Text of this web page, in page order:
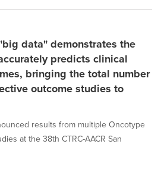
data" demonstrates the
predicts clinical
bringing the total number
outcome studies to
results from multiple Oncotype
at the 38th CTRC-AACR San